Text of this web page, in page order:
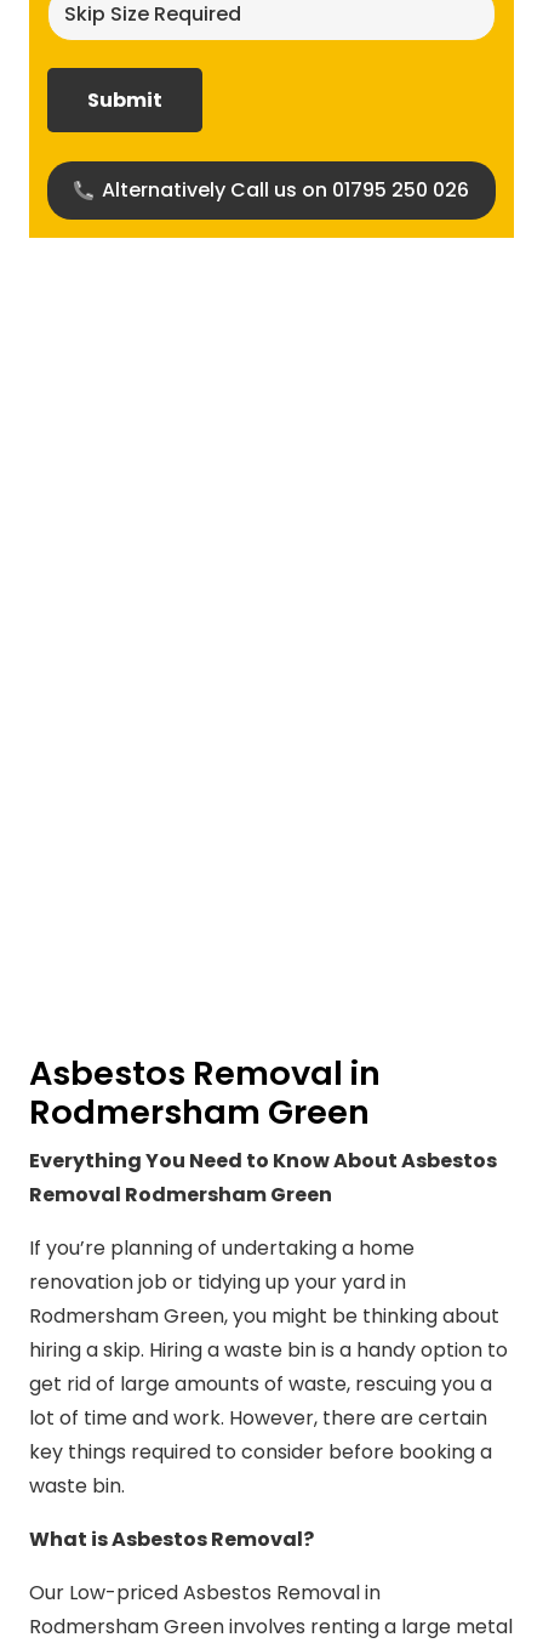
size
Alternatively Call us on 01795 250 026
Asbestos Removal in
Rodmersham Green
Everything You Need to Know About Asbestos
Removal Rodmersham Green
If you’re planning of undertaking a home
renovation job or tidying up your yard in
Rodmersham Green, you might be thinking about
hiring a skip. Hiring a waste bin is a handy option to
get rid of large amounts of waste, rescuing you a
lot of time and work. However, there are certain
key things required to consider before booking a
waste bin.
What is Asbestos Removal?
Our Low-priced Asbestos Removal in
Rodmersham Green involves renting a large metal